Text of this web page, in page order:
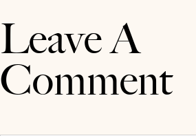
Leave A
Comment